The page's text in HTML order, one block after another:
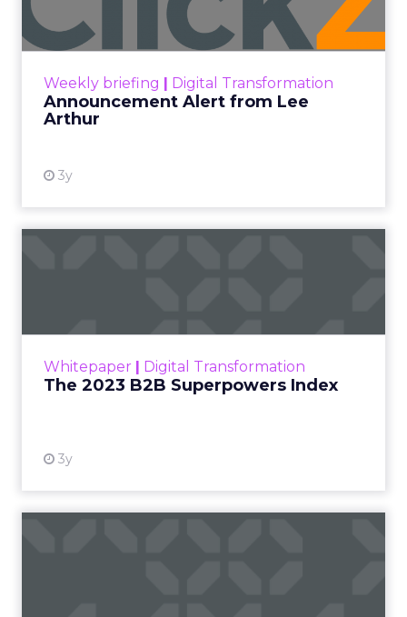
Weekly briefing | Digital Transformation
Announcement Alert from Lee
Arthur
3y
Announcement Alert!! Read More
Whitepaper | Digital Transformation
The 2023 B2B Superpowers Index
3y
that are critical to succ...